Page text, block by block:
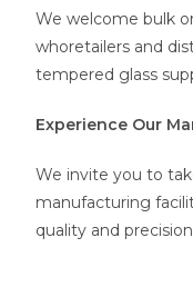
We welcome bulk
whoretailers and
tempered glass
Experience Our
We invite you to
manufacturing
quality and